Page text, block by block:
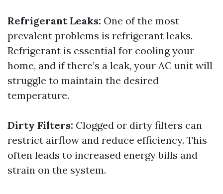
Refrigerant Leaks: One of the most
prevalent problems is refrigerant leaks.
Refrigerant is essential for cooling your
home, and if there’s a leak, your AC unit will
struggle to maintain the desired
temperature.
Dirty Filters: Clogged or dirty filters can
restrict airflow and reduce efficiency. This
often leads to increased energy bills and
strain on the system.